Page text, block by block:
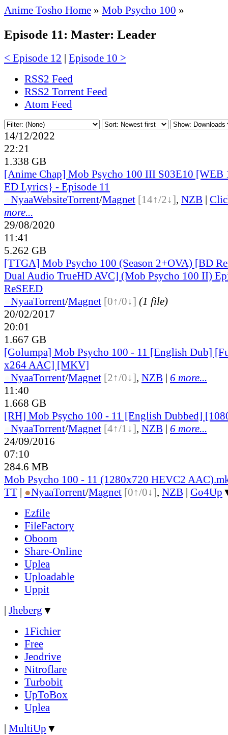
Anime Tosho Home » Mob Psycho 100 »
Episode 11: Master: Leader
< Episode 12 | Episode 10 >
RSS2 Feed
RSS2 Torrent Feed
Atom Feed
14/12/2022
22:21
1.338 GB
[Anime Chap] Mob Psycho 100 III S03E10
ED Lyrics} - Episode 11
NyaaWebsiteTorrent/Magnet [14↑/2↓], NZB |
more...
29/08/2020
11:41
5.262 GB
[TTGA] Mob Psycho 100 (Season 2+OVA) [BD
Dual Audio TrueHD AVC] (Mob Psycho 100 II)
ReSEED
NyaaTorrent/Magnet [0↑/0↓] (1 file)
20/02/2017
20:01
1.667 GB
[Golumpa] Mob Psycho 100 - 11 [English Dub]
x264 AAC] [MKV]
NyaaTorrent/Magnet [2↑/0↓], NZB | 6 more...
11:40
1.668 GB
[RH] Mob Psycho 100 - 11 [English Dubbed]
NyaaTorrent/Magnet [4↑/1↓], NZB | 6 more...
24/09/2016
07:10
284.6 MB
Mob Psycho 100 - 11 (1280x720 HEVC2
TT | ●NyaaTorrent/Magnet [0↑/0↓], NZB | Go4Up
Ezfile
FileFactory
Oboom
Share-Online
Uplea
Uploadable
Uppit
| Jheberg ▼
1Fichier
Free
Jeodrive
Nitroflare
Turbobit
UpToBox
Uplea
| MultiUp ▼